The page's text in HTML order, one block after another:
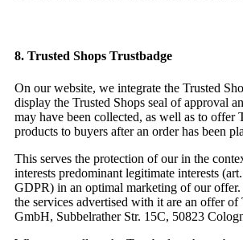
8. Trusted Shops Trustbadge
On our website, we integrate the Trusted
display the Trusted Shops seal of approval
may have been collected, as well as to offer
products to buyers after an order has been
This serves the protection of our in the
interests predominant legitimate interests
GDPR) in an optimal marketing of our offer.
the services advertised with it are an offer of
GmbH, Subbelrather Str. 15C, 50823